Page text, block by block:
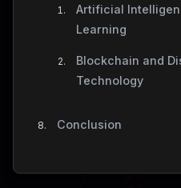
Artificial
Learning
Blockchain and
Technology
Conclusion